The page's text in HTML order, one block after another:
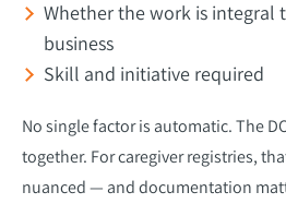
Whether the work is integral
business
Skill and initiative required
No single factor is automatic. The
together. For caregiver registries,
nuanced — and documentation